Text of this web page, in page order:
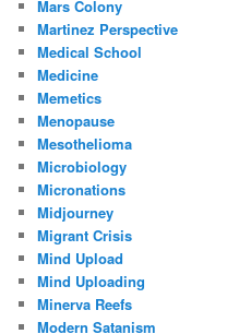
Mars Colony
Martinez Perspective
Medical School
Medicine
Memetics
Menopause
Mesothelioma
Microbiology
Micronations
Midjourney
Migrant Crisis
Mind Upload
Mind Uploading
Minerva Reefs
Modern Satanism